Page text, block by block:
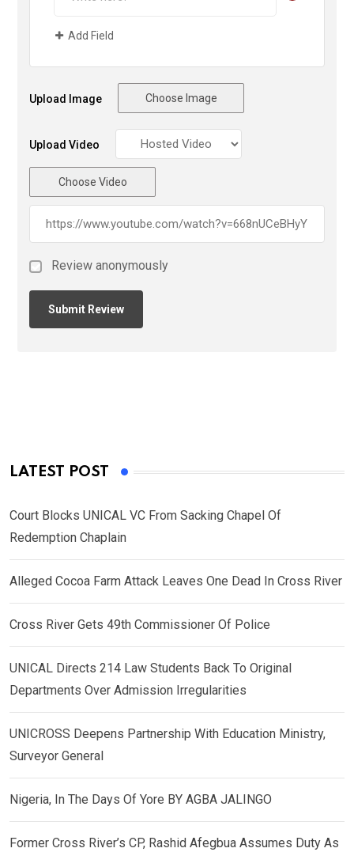
Add Field
Upload Image Choose Image
Upload Video
Choose Video
Review anonymously
LATEST POST
Court Blocks UNICAL VC From Sacking Chapel Of
Redemption Chaplain
Alleged Cocoa Farm Attack Leaves One Dead In Cross River
Cross River Gets 49th Commissioner Of Police
UNICAL Directs 214 Law Students Back To Original
Departments Over Admission Irregularities
UNICROSS Deepens Partnership With Education Ministry,
Surveyor General
Nigeria, In The Days Of Yore BY AGBA JALINGO
Former Cross River’s CP, Rashid Afegbua Assumes Duty As